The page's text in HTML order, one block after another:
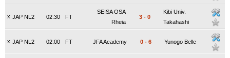
x JAP NL2 FT
02:30
SEISA OSA
Rheia
3 - 0
Kibi Univ.
Takahashi
x JAP NL2 FT
02:00 JFA Academy 0 - 6 Yunogo Belle